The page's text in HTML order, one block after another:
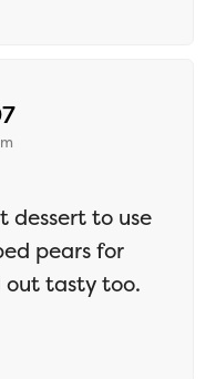
says:
dessert to use
pears for
out tasty too.